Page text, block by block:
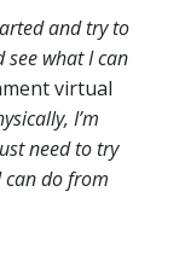
and try to
what I can
virtual
I’m
need to try
can do from